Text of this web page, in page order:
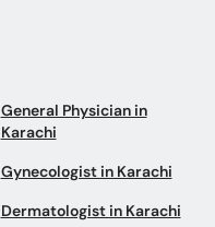
General Physician in
Karachi
Gynecologist in Karachi
Dermatologist in Karachi